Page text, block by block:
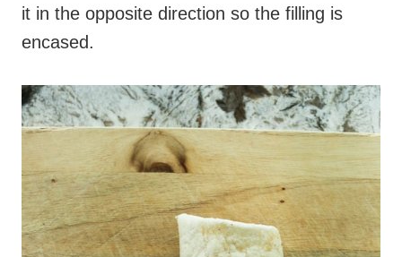
it in the opposite direction so the filling is
encased.